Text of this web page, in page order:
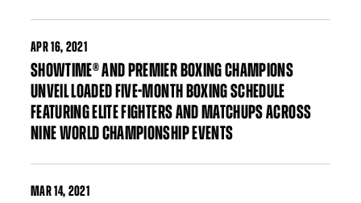
APR16, 2021
SHOWTIME® AND PREMIER BOXING CHAMPIONS
UNVEIL LOADED FIVE-MONTH BOXING SCHEDULE
FEATURING ELITE FIGHTERS AND MATCHUPS ACROSS
NINE WORLD CHAMPIONSHIP EVENTS
MAR14, 2021